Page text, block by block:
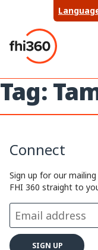
content
Tag:
Connect
Sign up for our
FHI 360 straight to